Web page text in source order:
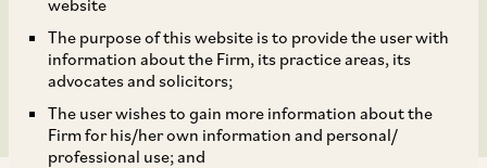
website
The purpose of this website is to provide the user with
information about the Firm, its practice areas, its
advocates and solicitors;
The user wishes to gain more information about the
Firm for his/her own information and personal/
professional use; and
2023 part one – Scope
and Application